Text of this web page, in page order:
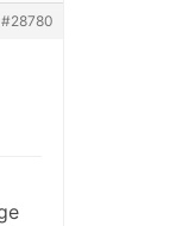
#28780